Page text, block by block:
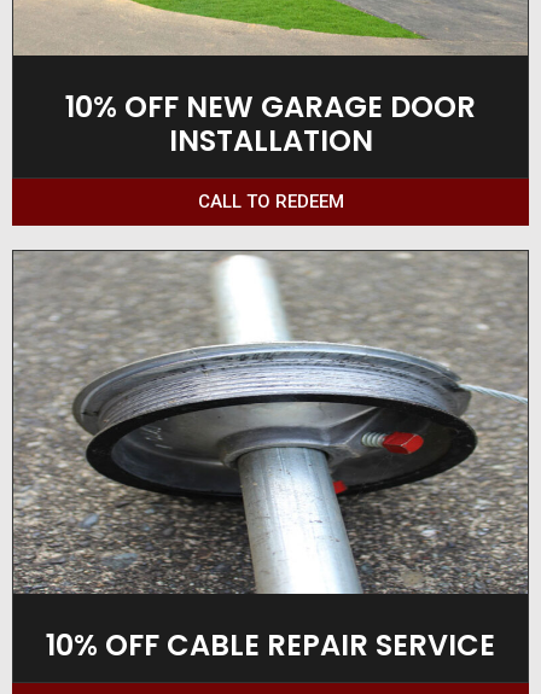
10% OFF NEW GARAGE DOOR
INSTALLATION
CALL TO REDEEM
10% OFF CABLE REPAIR SERVICE